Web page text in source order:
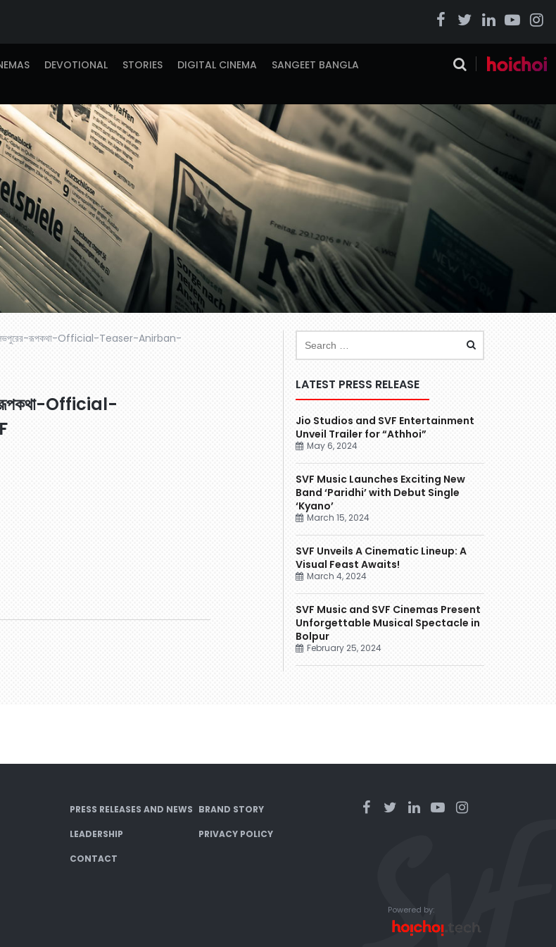
DEVOTIONAL STORIES DIGITAL CINEMA
SANGEET BANGLA
রূপকথা-Official-Teaser-Anirban-
Official-
LATEST PRESS RELEASE
Jio Studios and SVF Entertainment
Unveil Trailer for “Athhoi”
May 6, 2024
SVF Music Launches Exciting New
Band ‘Paridhi’ with Debut Single
‘Kyano’
March 15, 2024
SVF Unveils A Cinematic Lineup: A
Visual Feast Awaits!
March 4, 2024
SVF Music and SVF Cinemas Present
Unforgettable Musical Spectacle in
Bolpur
February 25, 2024
PRESS RELEASES AND NEWS BRAND STORY
LEADERSHIP PRIVACY POLICY
CONTACT
Powered by: